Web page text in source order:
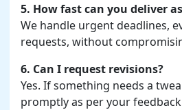
5. How fast can you deliver
We handle urgent deadlines,
requests, without
6. Can I request revisions?
Yes. If something needs a
promptly as per your